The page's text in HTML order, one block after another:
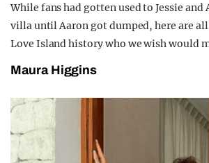
While fans had gotten used to Jessie and
villa until Aaron got dumped, here are
Love Island history who we wish would
Maura Higgins